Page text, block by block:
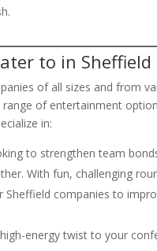
to in Sheffield
of all sizes and from
of entertainment
in:
to strengthen team
With fun, challenging
companies to
energy twist to your